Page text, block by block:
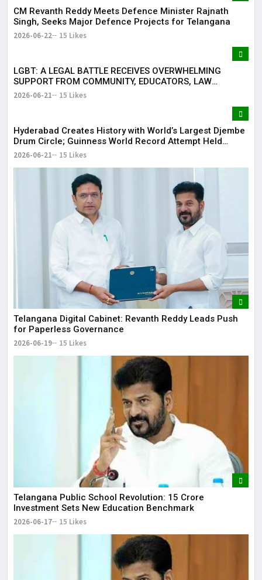
CM Revanth Reddy Meets Defence Minister Rajnath
Singh, Seeks Major Defence Projects for Telangana
2026-06-22 15 Likes
LGBT: A LEGAL BATTLE RECEIVES OVERWHELMING
SUPPORT FROM COMMUNITY, EDUCATORS, LAW
ENFORCEMENT AND CIVIL SOCIETY
2026-06-21 15 Likes
Hyderabad Creates History with World’s Largest Djembe
Drum Circle; Guinness World Record Attempt Held
Successfully
2026-06-21 15 Likes
Telangana Digital Cabinet: Revanth Reddy Leads Push
for Paperless Governance
2026-06-19 15 Likes
Telangana Public School Revolution: ₹15 Crore
Investment Sets New Education Benchmark
2026-06-17 15 Likes